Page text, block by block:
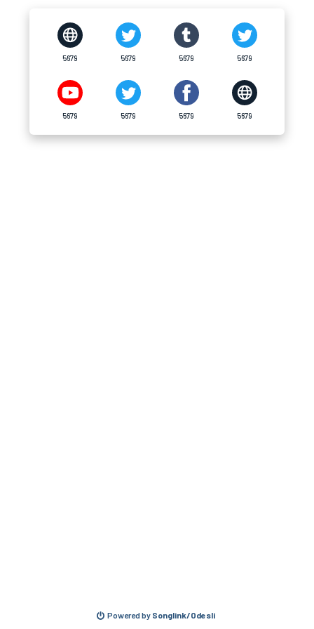
5679 5679 5679 5679
5679 5679 5679 5679
Powered by Songlink/Odesli